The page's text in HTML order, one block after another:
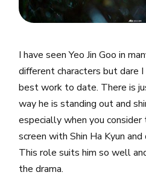
I have seen Yeo Jin Goo in
different characters but dare
best work to date. There is
way he is standing out and
especially when you
screen with Shin Ha Kyun
This role suits him so well
the drama.